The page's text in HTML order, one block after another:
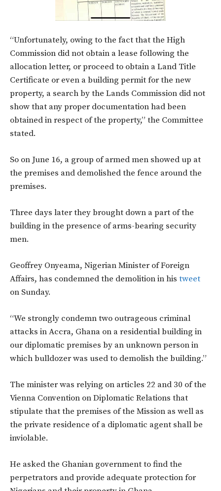
“Unfortunately, owing to the fact that the High
Commission did not obtain a lease following the
allocation letter, or proceed to obtain a Land Title
Certificate or even a building permit for the new
property, a search by the Lands Commission did not
show that any proper documentation had been
obtained in respect of the property,” the Committee
stated.
So on June 16, a group of armed men showed up at
the premises and demolished the fence around the
premises.
Three days later they brought down a part of the
building in the presence of arms-bearing security
men.
Geoffrey Onyeama, Nigerian Minister of Foreign
Affairs, has condemned the demolition in his tweet
on Sunday.
“We strongly condemn two outrageous criminal
attacks in Accra, Ghana on a residential building in
our diplomatic premises by an unknown person in
which bulldozer was used to demolish the building.”
The minister was relying on articles 22 and 30 of the
Vienna Convention on Diplomatic Relations that
stipulate that the premises of the Mission as well as
the private residence of a diplomatic agent shall be
inviolable.
He asked the Ghanian government to find the
perpetrators and provide adequate protection for